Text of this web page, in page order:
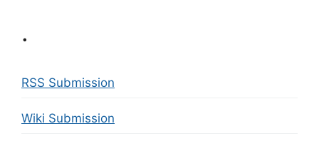
.
RSS Submission
Wiki Submission